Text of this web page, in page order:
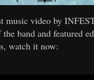
music video by
band and featured
watch it now: